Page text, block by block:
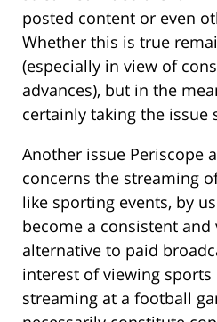
posted content or even
Whether this is true
(especially in view of
advances), but in the
certainly taking the issue
Another issue Periscope
concerns the streaming
like sporting events, by
become a consistent
alternative to paid
interest of viewing sports
streaming at a football